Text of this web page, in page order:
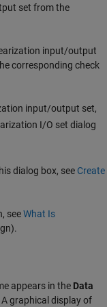
set from the
input/output
corresponding check
input/output set,
I/O set dialog
dialog box, see Create
seeWhat Is
.
appears in the Data
graphical display of